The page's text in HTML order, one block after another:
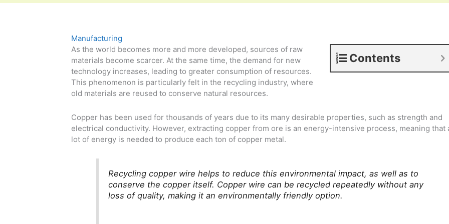
Manufacturing
Contents
As the world becomes more and more developed, sources of raw
materials become scarcer. At the same time, the demand for new
technology increases, leading to greater consumption of resources.
This phenomenon is particularly felt in the recycling industry, where
old materials are reused to conserve natural resources.
Copper has been used for thousands of years due to its many desirable properties, such as strength and
electrical conductivity. However, extracting copper from ore is an energy-intensive process, meaning that
lot of energy is needed to produce each ton of copper metal.
Recycling copper wire helps to reduce this environmental impact, as well as to
conserve the copper itself. Copper wire can be recycled repeatedly without any
loss of quality, making it an environmentally friendly option.